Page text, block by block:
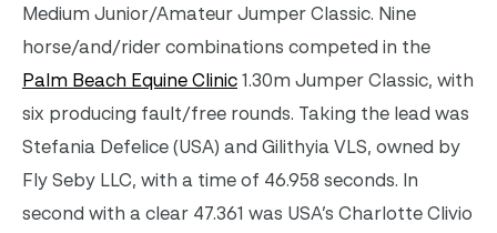
Medium Junior/Amateur Jumper Classic. Nine
horse/and/rider combinations competed in the
Palm Beach Equine Clinic 1.30m Jumper Classic, with
six producing fault/free rounds. Taking the lead was
Stefania Defelice (USA) and Gilithyia VLS, owned by
Fly Seby LLC, with a time of 46.958 seconds. In
second with a clear 47.361 was USA’s Charlotte Clivio